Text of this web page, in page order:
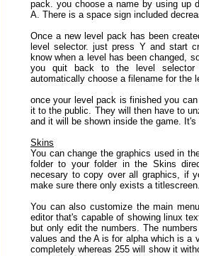
pack. you choose a name by using up
A. There is a space sign included
Once a new level pack has been
level selector. just press Y and start
know when a level has been changed,
you quit back to the level
automatically choose a filename for the
once your level pack is finished you
it to the public. They will then have to
and it will be shown inside the game.
Skins
You can change the graphics used in
folder to your folder in the Skins
necesary to copy over all graphics, if
make sure there only exists a
You can also customize the main
editor that's capable of showing linux
but only edit the numbers. The
values and the A is for alpha which is a
completely whereas 255 will show it